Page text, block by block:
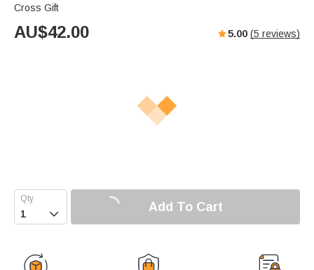
Cross Gift
AU$42.00 5.00 (5 reviews)
 Add To Cart